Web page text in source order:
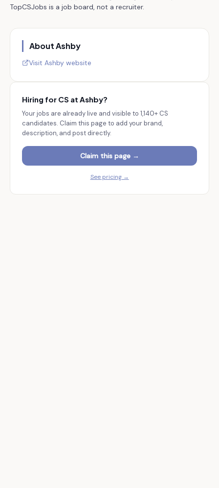
TopCSJobs is a job board, not a recruiter.
AboutAshby
Visit Ashby website
Hiring for CS at Ashby?
Your jobs are already live and visible to 1,140+ CS
candidates. Claim this page to add your brand,
description, and post directly.
Claim this page →
See pricing →